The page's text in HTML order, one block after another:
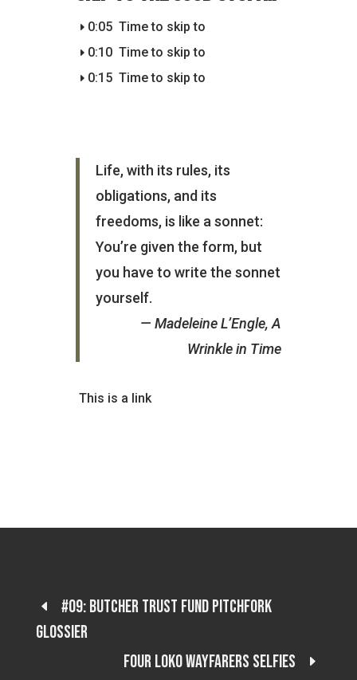
0:05 Time to skip to
0:10 Time to skip to
0:15 Time to skip to
Life, with its rules, its
obligations, and its
freedoms, is like a sonnet:
You’re given the form, but
you have to write the sonnet
yourself.
— Madeleine L’Engle, A
Wrinkle in Time
This is a link
#09: Butcher trust fund pitchfork
glossier
Four loko wayfarers selfies